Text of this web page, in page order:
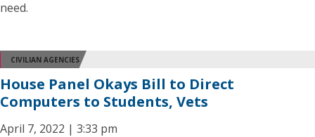
need.
CIVILIAN AGENCIES
House Panel Okays Bill to Direct
Computers to Students, Vets
April 7, 2022 | 3:33 pm